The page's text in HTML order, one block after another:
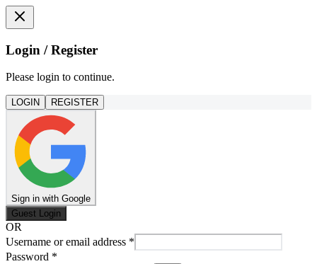
Login / Register
Please login to continue.
LOGIN REGISTER
Sign in with Google
Guest Login
OR
Username or email address *
Password *